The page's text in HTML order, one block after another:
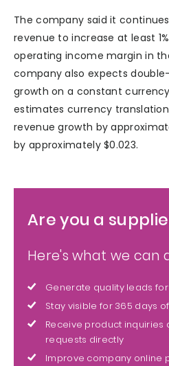
The company said it
revenue to increase at least
operating income margin in
company also expects
growth on a constant
estimates currency
revenue growth by
by approximately $0.023.
Are you a
Here's what we can
Generate quality leads
Stay visible for 365 days
Receive product
requests directly
Improve company online